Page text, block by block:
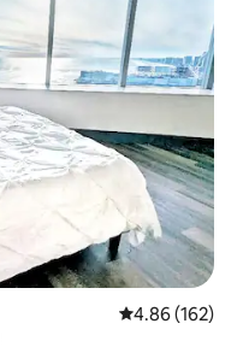
4.86 out of 5
4.86 (162)